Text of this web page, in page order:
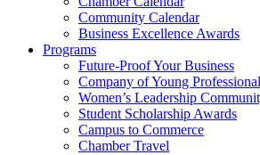
Community Calendar
Business Excellence Awards
Programs
Future-Proof Your Business
Company of Young
Women’s Leadership
Student Scholarship Awards
Campus to Commerce
Chamber Travel